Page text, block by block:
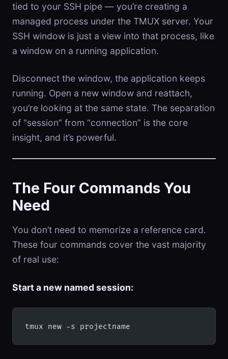
tied to your SSH pipe — you’re creating a
managed process under the TMUX server. Your
SSH window is just a view into that process, like
a window on a running application.
Disconnect the window, the application keeps
running. Open a new window and reattach,
you’re looking at the same state. The separation
of “session” from “connection” is the core
insight, and it’s powerful.
The Four Commands You
Need
You don’t need to memorize a reference card.
These four commands cover the vast majority
of real use:
Start a new named session:
tmux new -s projectname